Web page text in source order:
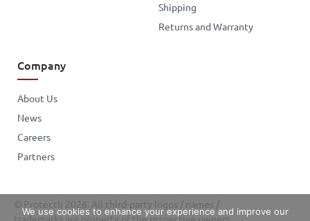
Shipping
Returns and Warranty
Company
About Us
News
Careers
Partners
© Protectli 2026. All third-party logos / names /
trademarks are property of the respective owners.
We use cookies to enhance your experience and improve our